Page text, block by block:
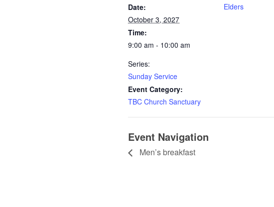
Date:
October 3, 2027
Time:
9:00 am - 10:00 am
Series:
Sunday Service
Event Category:
TBC Church Sanctuary
Elders
Event Navigation
Men’s breakfast